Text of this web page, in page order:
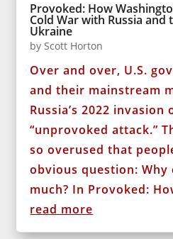
Provoked: How
Cold War with Russia and
Ukraine
byScott Horton
Over and over, U.S.
and their mainstream
Russia’s 2022 invasion
“unprovoked attack.”
so overused that
obvious question:
much? In Provoked:
read more